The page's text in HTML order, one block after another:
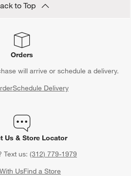
to Top
Orders
will arrive or schedule a delivery.
Schedule Delivery
Us & Store Locator
Text us: (312) 779-1979
UsFind a Store